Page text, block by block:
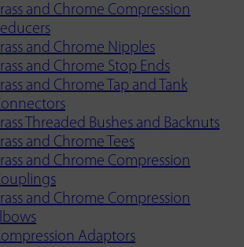
and Chrome Compression
and Chrome Nipples
and Chrome Stop Ends
and Chrome Tap and Tank
Threaded Bushes and Backnuts
and Chrome Tees
and Chrome Compression
and Chrome Compression
Adaptors